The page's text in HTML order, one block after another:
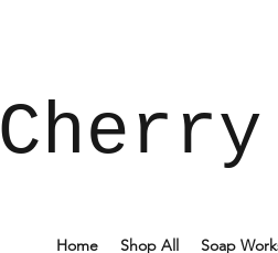
Home Shop All Soap